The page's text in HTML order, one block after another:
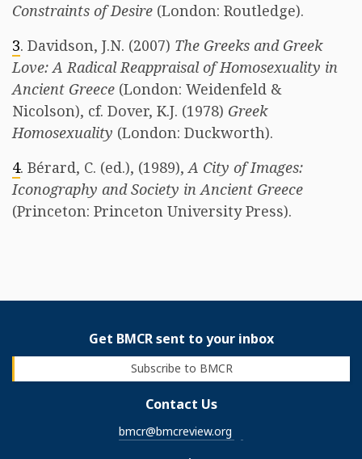
Constraints of Desire (London: Routledge).
3. Davidson, J.N. (2007) The Greeks and Greek
Love: A Radical Reappraisal of Homosexuality in
Ancient Greece (London: Weidenfeld &
Nicolson), cf. Dover, K.J. (1978) Greek
Homosexuality (London: Duckworth).
4. Bérard, C. (ed.), (1989),A City of Images:
Iconography and Society in Ancient Greece
(Princeton: Princeton University Press).
Get BMCR sent to your inbox
Subscribe to BMCR
Contact Us
bmcr@bmcreview.org